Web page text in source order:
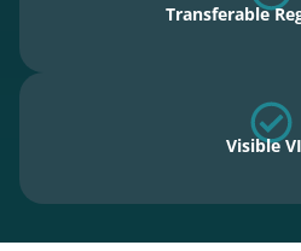
Transferable
Visible